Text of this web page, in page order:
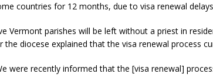
countries for 12 months, due to visa renewal
Vermont parishes will be left without a priest in
the diocese explained that the visa renewal process
were recently informed that the [visa renewal]